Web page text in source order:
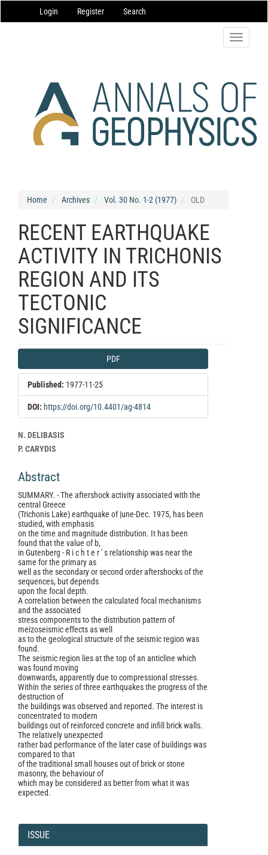
Navigation
Main
Login Register Search
Toggle
Home Archives Vol. 30 No. 1-2 (1977) OLD
RECENT EARTHQUAKE
ACTIVITY IN TRICHONIS
REGION AND ITS
TECTONIC
SIGNIFICANCE
Article
Sidebar
PDF
Published: 1977-11-25
DOI: https://doi.org/10.4401/ag-4814
Main
Article
N. DELIBASIS
P. CARYDIS
Abstract
SUMMARY. - The aftershock activity associated with the
central Greece
(Trichonis Lake) earthquake of |une-Dec. 1975, has been
studied, with emphasis
on the time and magnitude distribution. It has been
found that the value of b,
in Gutenberg - R i c h t e r ' s relationship was near the
same for the primary as
well as the secondary or second order aftershocks of the
sequences, but depends
upon the focal depth.
A correlation between the calculated focal mechanisms
and the associated
stress components to the distribution pattern of
meizoseismic effects as well
as to the geological structure of the seismic region was
found.
The seismic region lies at the top of an anticline which
was found moving
downwards, apparently due to compressional stresses.
Within the series of three earthquakes the progress of the
destruction of
the buildings was observed and reported. The interest is
concentrated to modern
buildings out of reinforced concrete and infill brick walls.
The relatively unexpected
rather bad performance of the later case of buildings was
compared to that
of the traditional small houses out of brick or stone
masonry, the behaviour of
which may be considered as better from what it was
expected.
Article
Details
ISSUE